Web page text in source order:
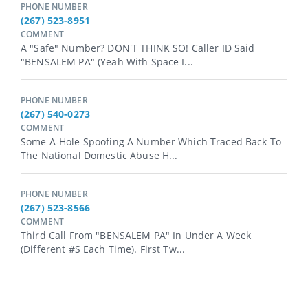
PHONE NUMBER
(267) 523-8951
COMMENT
A "safe" Number? DON'T THINK SO! Caller ID Said
"BENSALEM PA" (yeah With Space I...
PHONE NUMBER
(267) 540-0273
COMMENT
Some A-Hole Spoofing A Number Which Traced Back To
The National Domestic Abuse H...
PHONE NUMBER
(267) 523-8566
COMMENT
Third Call From "BENSALEM PA" In Under A Week
(different #s Each Time). First Tw...